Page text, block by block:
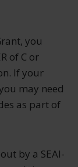
you
of C or
If your
may need
as part of
by a SEAI-